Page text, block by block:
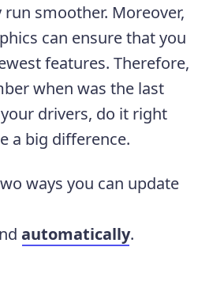
smoother. Moreover,
can ensure that you
features. Therefore,
when was the last
drivers, do it right
a big difference.
ways you can update
automatically.